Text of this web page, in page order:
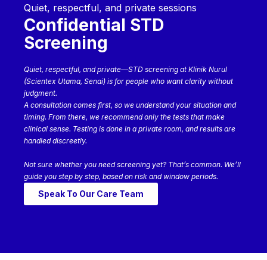
Quiet, respectful, and private sessions
Confidential STD
Screening
Quiet, respectful, and private—STD screening at Klinik Nurul
(Scientex Utama, Senai) is for people who want clarity without
judgment.
A consultation comes first, so we understand your situation and
timing. From there, we recommend only the tests that make
clinical sense. Testing is done in a private room, and results are
handled discreetly.
Not sure whether you need screening yet? That’s common. We’ll
guide you step by step, based on risk and window periods.
Speak To Our Care Team